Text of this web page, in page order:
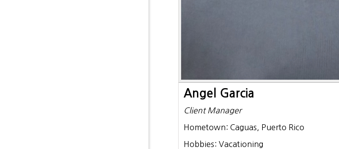
Angel Garcia
Client Manager
Hometown: Caguas, Puerto Rico
Hobbies: Vacationing